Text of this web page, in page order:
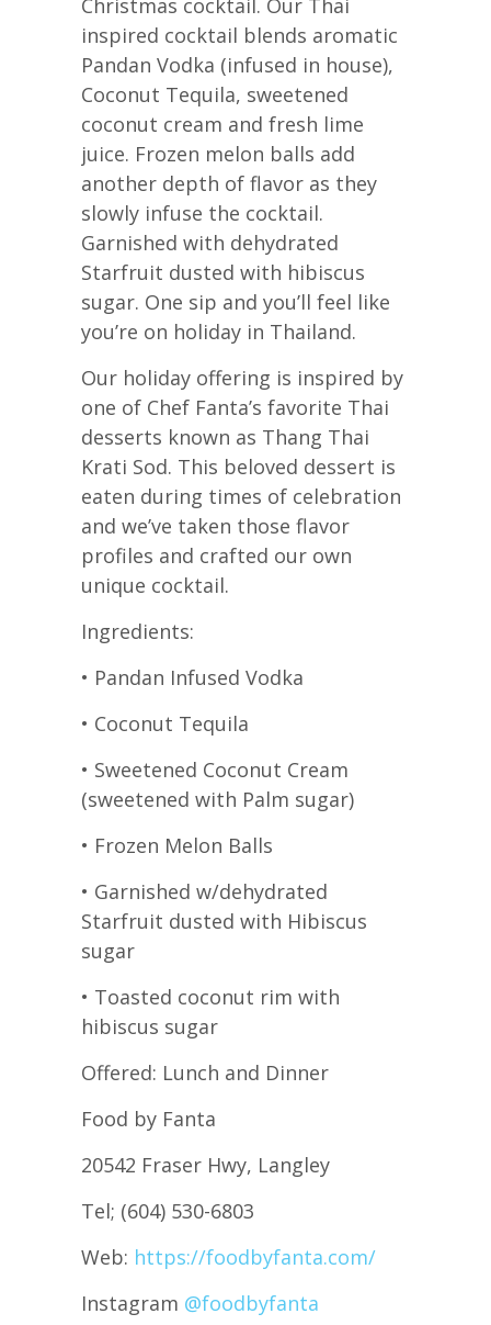
Christmas cocktail. Our Thai
inspired cocktail blends aromatic
Pandan Vodka (infused in house),
Coconut Tequila, sweetened
coconut cream and fresh lime
juice. Frozen melon balls add
another depth of flavor as they
slowly infuse the cocktail.
Garnished with dehydrated
Starfruit dusted with hibiscus
sugar. One sip and you’ll feel like
you’re on holiday in Thailand.
Our holiday offering is inspired by
one of Chef Fanta’s favorite Thai
desserts known as Thang Thai
Krati Sod. This beloved dessert is
eaten during times of celebration
and we’ve taken those flavor
profiles and crafted our own
unique cocktail.
Ingredients:
• Pandan Infused Vodka
• Coconut Tequila
• Sweetened Coconut Cream
(sweetened with Palm sugar)
• Frozen Melon Balls
• Garnished w/dehydrated
Starfruit dusted with Hibiscus
sugar
• Toasted coconut rim with
hibiscus sugar
Offered: Lunch and Dinner
Food by Fanta
20542 Fraser Hwy, Langley
Tel; (604) 530-6803
Web: https://foodbyfanta.com/
Instagram @foodbyfanta